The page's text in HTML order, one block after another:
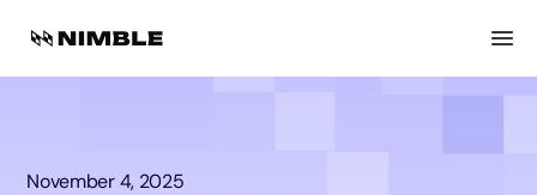
November 4, 2025